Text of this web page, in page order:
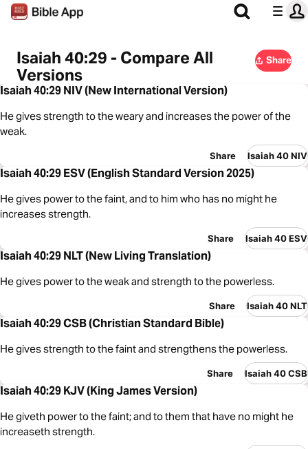
Isaiah 40:29 - Compare All
Versions
Share
Isaiah 40:29 NIV (New International Version)
He gives strength to the weary and increases the power of the
weak.
Share Isaiah 40 NIV
Isaiah 40:29 ESV (English Standard Version 2025)
He gives power to the faint, and to him who has no might he
increases strength.
Share Isaiah 40 ESV
Isaiah 40:29 NLT (New Living Translation)
He gives power to the weak and strength to the powerless.
Share Isaiah 40 NLT
Isaiah 40:29 CSB (Christian Standard Bible)
He gives strength to the faint and strengthens the powerless.
Share Isaiah 40 CSB
Isaiah 40:29 KJV (King James Version)
He giveth power to the faint; and to them that have no might he
increaseth strength.